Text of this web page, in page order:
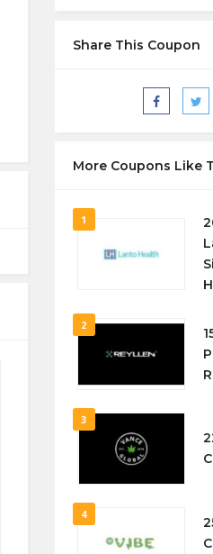
Share This Coupon
More Coupons Like
1
2
3
4